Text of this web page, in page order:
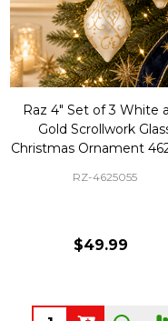
Raz 4" Set of 3 White
Gold Scrollwork
Christmas Ornament
RZ-4625055
$49.99